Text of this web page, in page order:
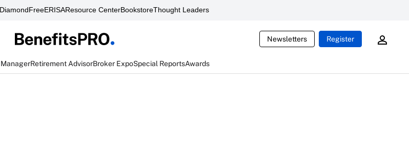
FreeERISAResource CenterBookstoreThought Leaders
Newsletters Register
Retirement AdvisorBroker ExpoSpecial ReportsAwards